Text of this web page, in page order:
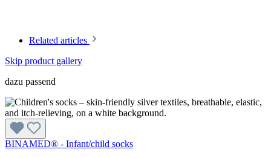
Related articles
Skip product gallery
dazu passend
BINAMED® - Infant/child socks